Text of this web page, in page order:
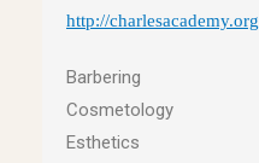
http://charlesacademy.org
Barbering
Cosmetology
Esthetics